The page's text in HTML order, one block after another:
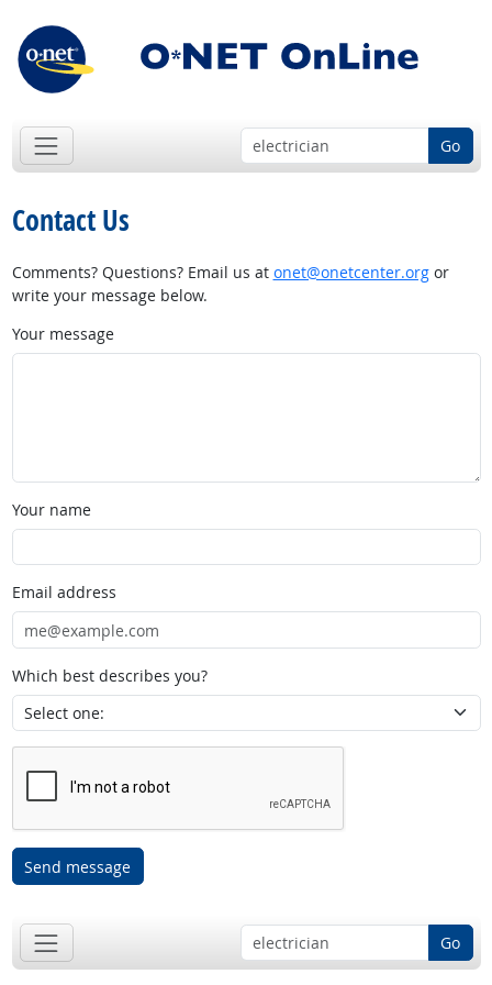
Go
Contact Us
Comments? Questions? Email us at onet@onetcenter.orgor
write your message below.
Your message
Your name
Email address
Which best describes you?
Send message
Go